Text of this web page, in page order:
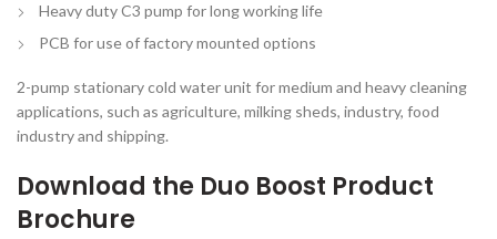
Heavy duty C3 pump for long working life
PCB for use of factory mounted options
2-pump stationary cold water unit for medium and heavy cleaning
applications, such as agriculture, milking sheds, industry, food
industry and shipping.
Download the Duo Boost Product
Brochure